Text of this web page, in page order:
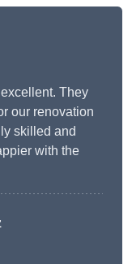
They
our renovation
skilled and
with the